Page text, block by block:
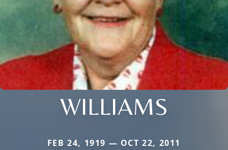
WILLIAMS
FEB 24, 1919 — OCT 22, 2011